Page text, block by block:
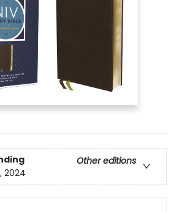
Other editions
2024